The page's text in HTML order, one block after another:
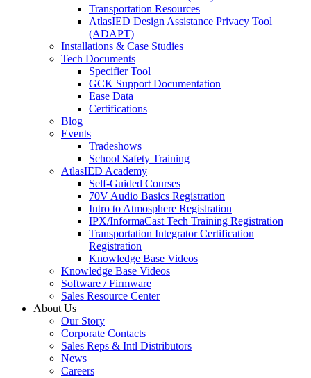
Transportation Resources
AtlasIED Design Assistance Privacy Tool
(ADAPT)
Installations & Case Studies
Tech Documents
Specifier Tool
GCK Support Documentation
Ease Data
Certifications
Blog
Events
Tradeshows
School Safety Training
AtlasIED Academy
Self-Guided Courses
70V Audio Basics Registration
Intro to Atmosphere Registration
IPX/InformaCast Tech Training Registration
Transportation Integrator Certification
Registration
Knowledge Base Videos
Knowledge Base Videos
Software / Firmware
Sales Resource Center
About Us
Our Story
Corporate Contacts
Sales Reps & Intl Distributors
News
Careers